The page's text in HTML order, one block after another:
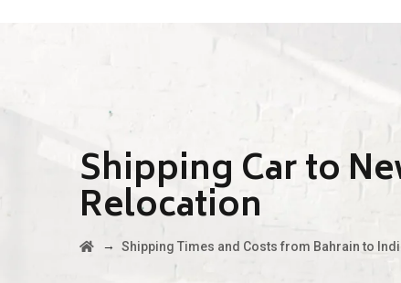
Shipping Car to
Relocation
→ Shipping Times and Costs from Bahrain to